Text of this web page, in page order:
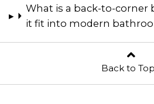
What is a back-to-corner
it fit into modern
Back to Top